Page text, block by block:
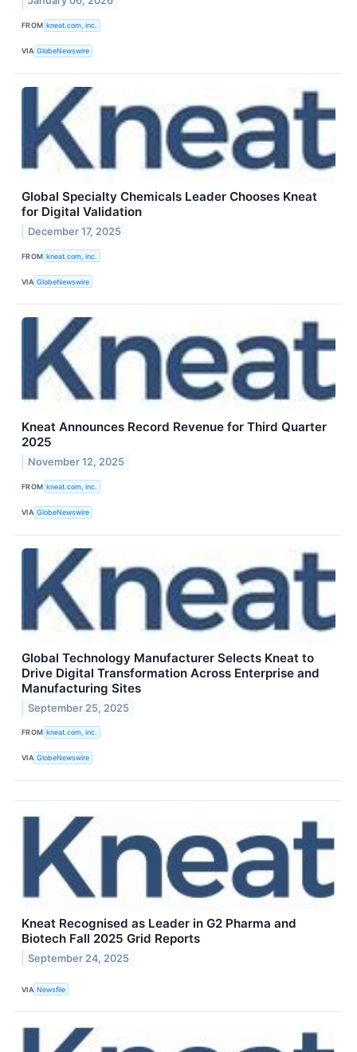
FROM kneat.com, inc.
VIA GlobeNewswire
Global Specialty Chemicals Leader Chooses Kneat
for Digital Validation
December 17, 2025
FROM kneat.com, inc.
VIA GlobeNewswire
Kneat Announces Record Revenue for Third Quarter
2025
November 12, 2025
FROM kneat.com, inc.
VIA GlobeNewswire
Global Technology Manufacturer Selects Kneat to
Drive Digital Transformation Across Enterprise and
Manufacturing Sites
September 25, 2025
FROM kneat.com, inc.
VIA GlobeNewswire
Kneat Recognised as Leader in G2 Pharma and
Biotech Fall 2025 Grid Reports
September 24, 2025
VIA Newsfile